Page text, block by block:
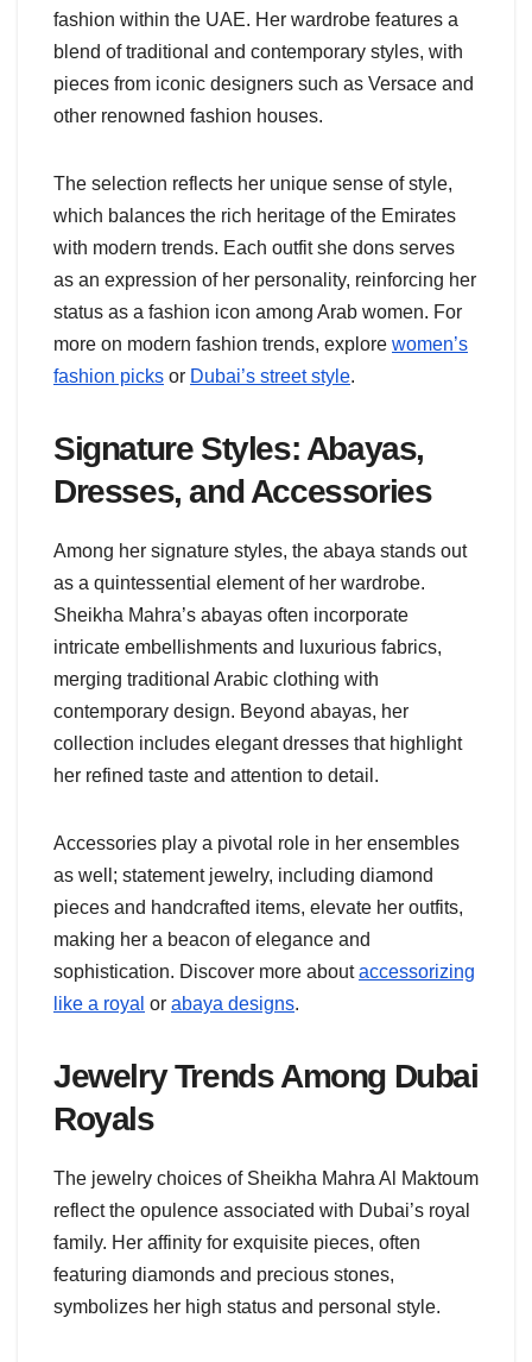
fashion within the UAE. Her wardrobe features a
blend of traditional and contemporary styles, with
pieces from iconic designers such as Versace and
other renowned fashion houses.
The selection reflects her unique sense of style,
which balances the rich heritage of the Emirates
with modern trends. Each outfit she dons serves
as an expression of her personality, reinforcing her
status as a fashion icon among Arab women. For
more on modern fashion trends, explore women’s
fashion picks or Dubai’s street style.
Signature Styles: Abayas,
Dresses, and Accessories
Among her signature styles, the abaya stands out
as a quintessential element of her wardrobe.
Sheikha Mahra’s abayas often incorporate
intricate embellishments and luxurious fabrics,
merging traditional Arabic clothing with
contemporary design. Beyond abayas, her
collection includes elegant dresses that highlight
her refined taste and attention to detail.
Accessories play a pivotal role in her ensembles
as well; statement jewelry, including diamond
pieces and handcrafted items, elevate her outfits,
making her a beacon of elegance and
sophistication. Discover more aboutaccessorizing
like a royal or abaya designs.
Jewelry Trends Among Dubai
Royals
The jewelry choices of Sheikha Mahra Al Maktoum
reflect the opulence associated with Dubai’s royal
family. Her affinity for exquisite pieces, often
featuring diamonds and precious stones,
symbolizes her high status and personal style.